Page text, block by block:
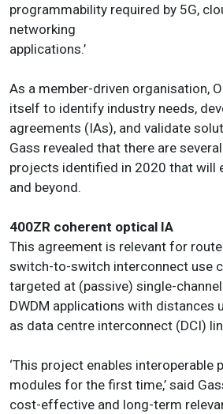
programmability required by 5G,
networking
applications.’
As a member-driven organisation,
itself to identify industry needs,
agreements (IAs), and validate
Gass revealed that there are
projects identified in 2020 that will
and beyond.
400ZR coherent optical IA
This agreement is relevant for
switch-to-switch interconnect use
targeted at (passive) single-
DWDM applications with distances
as data centre interconnect (DCI)
‘This project enables interoperable
modules for the first time,’ said
cost-effective and long-term